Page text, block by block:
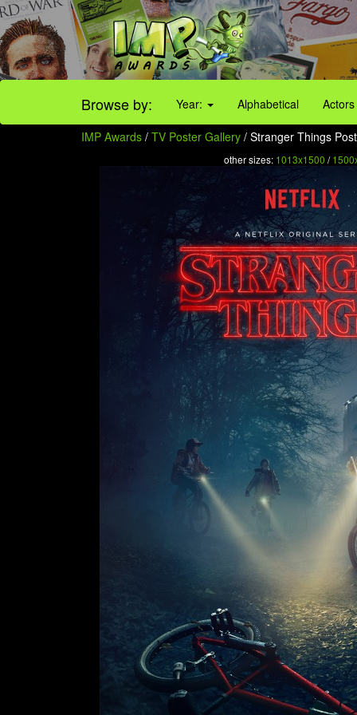
Browse by: Year: Alphabetical
IMP Awards / TV Poster Gallery / Stranger Things
other sizes: 1013x1500 /